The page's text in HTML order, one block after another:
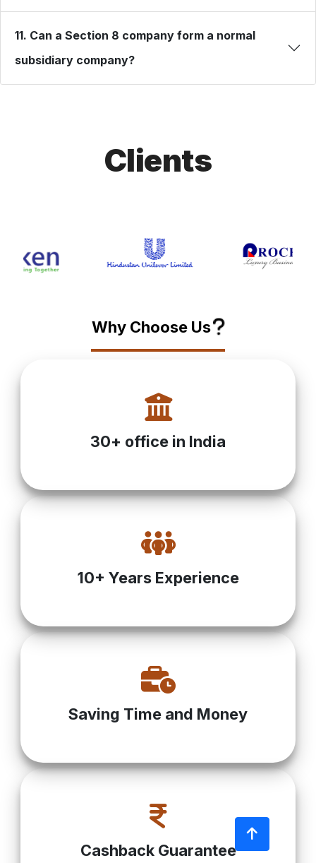
11. Can a Section 8 company form a normal
subsidiary company?
Clients
Why Choose Us?
30+ office in India
10+ Years Experience
Saving Time and Money
Cashback Guarantee